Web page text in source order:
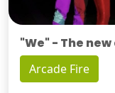
"We" - The
Arcade Fire